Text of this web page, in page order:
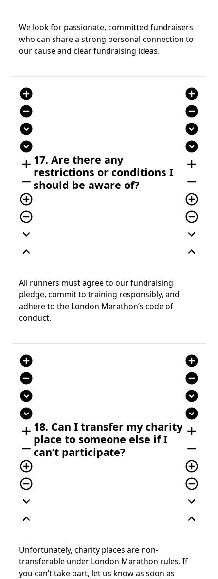
We look for passionate, committed fundraisers
who can share a strong personal connection to
our cause and clear fundraising ideas.
add_circle
remove_circle
expand_circle_down
expand_circle_down
add
remove
add_circle_outline
remove_circle_outline
expand_more
expand_less
17. Are there any
restrictions or conditions I
should be aware of?
add_circle
remove_circle
expand_circle_down
expand_circle_down
add
remove
add_circle_outline
remove_circle_outline
expand_more
expand_less
All runners must agree to our fundraising
pledge, commit to training responsibly, and
adhere to the London Marathon’s code of
conduct.
add_circle
remove_circle
expand_circle_down
expand_circle_down
add
remove
add_circle_outline
remove_circle_outline
expand_more
expand_less
18. Can I transfer my charity
place to someone else if I
can’t participate?
add_circle
remove_circle
expand_circle_down
expand_circle_down
add
remove
add_circle_outline
remove_circle_outline
expand_more
expand_less
Unfortunately, charity places are non-
transferable under London Marathon rules. If
you can’t take part, let us know as soon as